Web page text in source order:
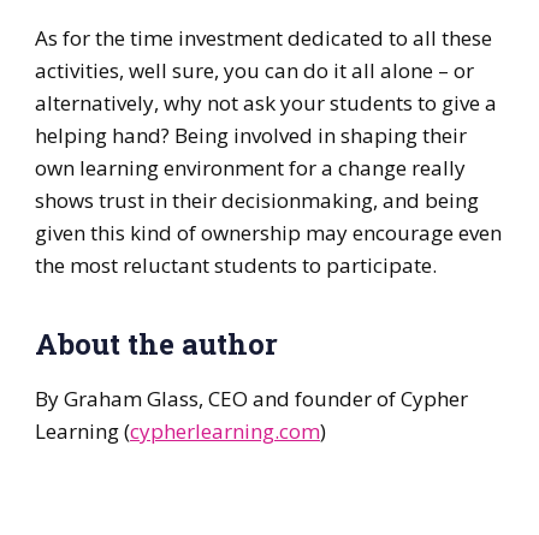
As for the time investment dedicated to all these
activities, well sure, you can do it all alone – or
alternatively, why not ask your students to give a
helping hand? Being involved in shaping their
own learning environment for a change really
shows trust in their decisionmaking, and being
given this kind of ownership may encourage even
the most reluctant students to participate.
About the author
By Graham Glass, CEO and founder of Cypher
Learning (cypherlearning.com)